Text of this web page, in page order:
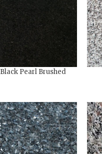
Black Pearl Brushed